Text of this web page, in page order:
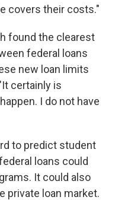
covers their costs."
found the clearest
federal loans
new loan limits
certainly is
I do not have
to predict student
loans could
It could also
private loan market.